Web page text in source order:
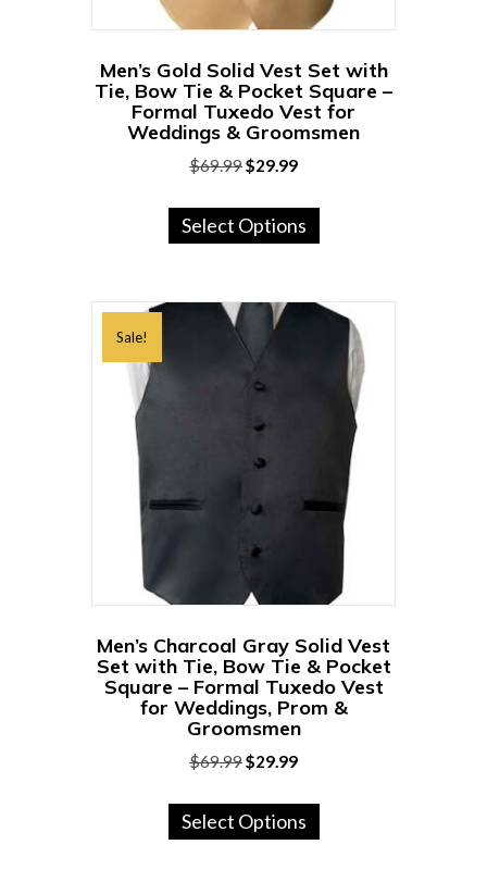
page
Men’s Gold Solid Vest Set with
Tie, Bow Tie & Pocket Square –
Formal Tuxedo Vest for
Weddings & Groomsmen
$69.99Original
was:
$69.99.
$29.99Current
is:
$29.99.
Select Options
This
multiple
variants.
The
options
chosen
on
the
product
page
Sale!
Men’s Charcoal Gray Solid Vest
Set with Tie, Bow Tie & Pocket
Square – Formal Tuxedo Vest
for Weddings, Prom &
Groomsmen
$69.99Original
was:
$69.99.
$29.99Current
is:
$29.99.
Select Options
This